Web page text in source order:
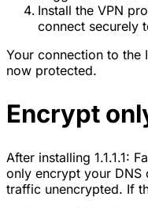
Install the VPN
connect securely
Your connection to the
now protected.
Encrypt
After installing 1.1.1.1:
only encrypt your DNS
traffic unencrypted. If